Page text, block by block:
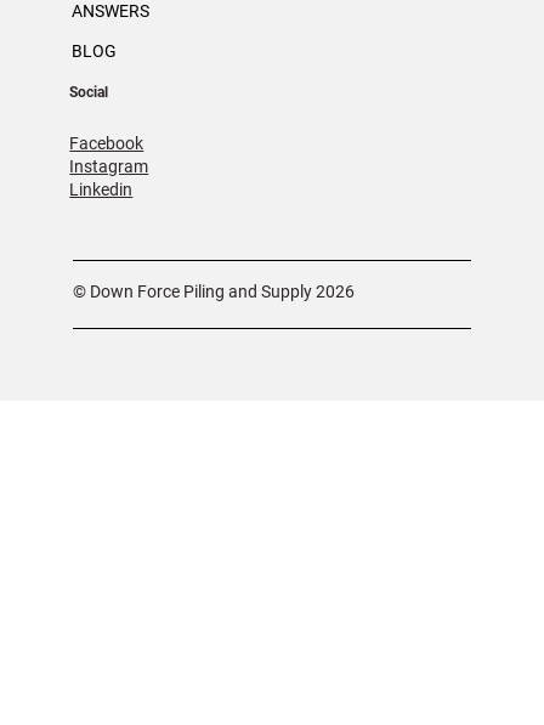
© Down Force Piling and Supply 2026
ANSWERS
BLOG
Social
Facebook
Instagram
Linkedin